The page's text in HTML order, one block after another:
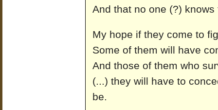
And that no one (?)
My hope if they come to
Some of them will have
And those of them who
(...) they will have to
be.